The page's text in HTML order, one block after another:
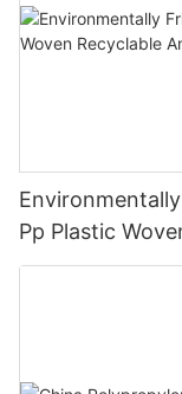
Pp Plastic Woven
China